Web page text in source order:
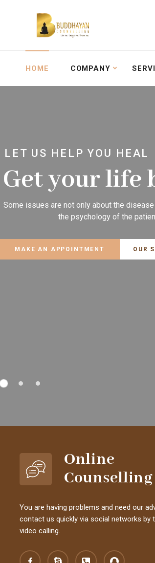
HOME COMPANY
LET US HELP YOU HEAL
Get your life
Some issues are not only about the
the psychology of the
MAKE AN APPOINTMENT OUR
Online
Counselling
You are having problems and need our
contact us quickly via social networks by
video calling.